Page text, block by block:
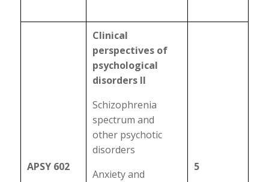
APSY 602
Clinical
perspectives of
psychological
disorders II
Schizophrenia
spectrum and
other psychotic
disorders
Anxiety and
5